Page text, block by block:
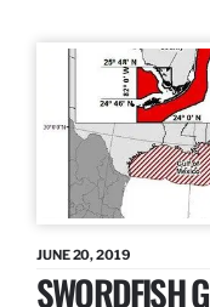
JUNE 20, 2019
SWORDFISH